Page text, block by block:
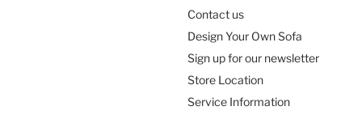
Contact us
Design Your Own Sofa
Sign up for our newsletter
Store Location
Service Information